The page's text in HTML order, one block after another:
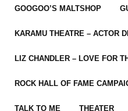
GOOGOO’S MALTSHOP
KARAMU THEATRE – ACTOR
LIZ CHANDLER – LOVE FOR
ROCK HALL OF FAME
TALK TO ME THEATER